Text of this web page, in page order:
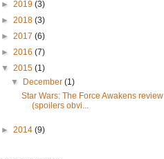
► 2019 (3)
► 2018 (3)
► 2017 (6)
► 2016 (7)
▼ 2015 (1)
▼
December(1)
Star Wars: The Force Awakens review
(spoilers obvi...
► 2014 (9)